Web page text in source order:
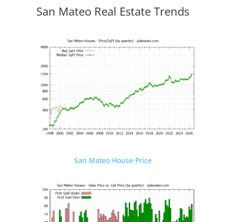
San Mateo Real Estate Trends
San Mateo House Price